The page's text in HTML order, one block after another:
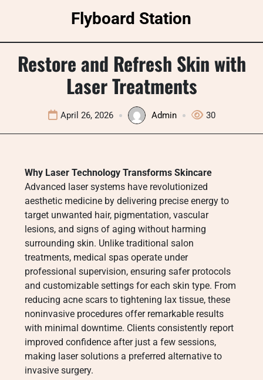
Flyboard Station
Restore and Refresh Skin with
Laser Treatments
April 26, 2026 Admin 30
Why Laser Technology Transforms Skincare
Advanced laser systems have revolutionized
aesthetic medicine by delivering precise energy to
target unwanted hair, pigmentation, vascular
lesions, and signs of aging without harming
surrounding skin. Unlike traditional salon
treatments, medical spas operate under
professional supervision, ensuring safer protocols
and customizable settings for each skin type. From
reducing acne scars to tightening lax tissue, these
noninvasive procedures offer remarkable results
with minimal downtime. Clients consistently report
improved confidence after just a few sessions,
making laser solutions a preferred alternative to
invasive surgery.